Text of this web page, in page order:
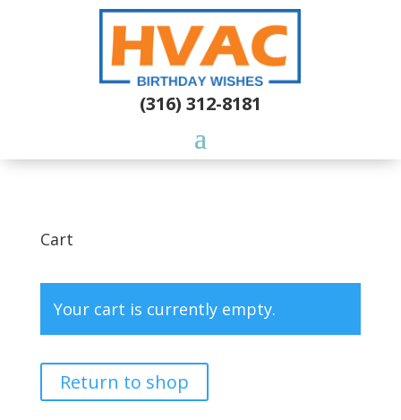
(316) 312-8181
Cart
Your cart is currently empty.
Return to shop